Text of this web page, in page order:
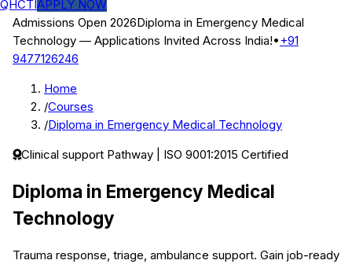
QHCTIAPPLY NOW
Admissions Open 2026Diploma in Emergency Medical
Technology — Applications Invited Across India!•+91
9477126246
Home
/Courses
/Diploma in Emergency Medical Technology
Clinical support Pathway | ISO 9001:2015 Certified
Diploma in Emergency Medical
Technology
Trauma response, triage, ambulance support. Gain job-ready